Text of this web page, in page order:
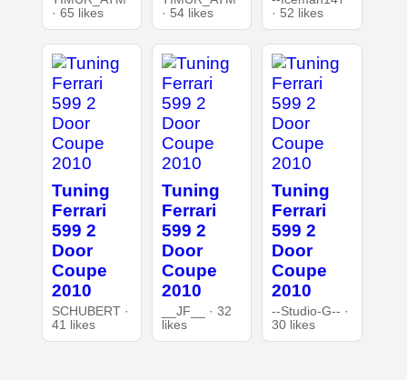
· 65 likes
· 54 likes
· 52 likes
Tuning
Ferrari
599 2
Door
Coupe
2010
SCHUBERT ·
41 likes
Tuning
Ferrari
599 2
Door
Coupe
2010
__JF__ · 32
likes
Tuning
Ferrari
599 2
Door
Coupe
2010
--Studio-G-- ·
30 likes